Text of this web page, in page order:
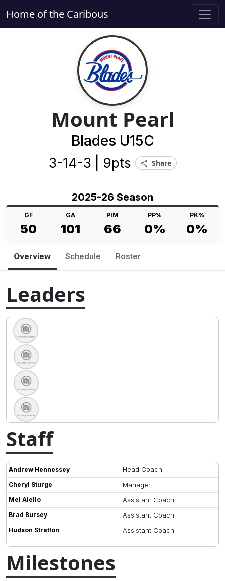
Home of the Caribous
Mount Pearl
Blades U15C
3-14-3 | 9pts share Share
2025-26 Season
GF
50
GA
101
PIM
66
PP%
0%
PK%
0%
Overview Schedule Roster
Leaders
Staff
Andrew Hennessey Head Coach
Cheryl Sturge Manager
Mel Aiello Assistant Coach
Brad Bursey Assistant Coach
Hudson Stratton Assistant Coach
Milestones